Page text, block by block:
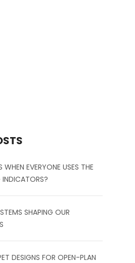
WHEN EVERYONE USES THE
INDICATORS?
SHAPING OUR
DESIGNS FOR OPEN-PLAN